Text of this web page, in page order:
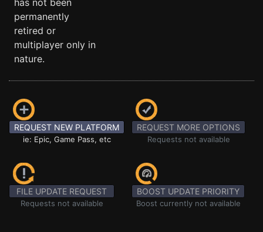
has not been
permanently
retired or
multiplayer only in
nature.
REQUEST NEW PLATFORM
ie: Epic, Game Pass, etc
REQUEST MORE OPTIONS
Requests not available
FILE UPDATE REQUEST
Requests not available
BOOST UPDATE PRIORITY
Boost currently not available